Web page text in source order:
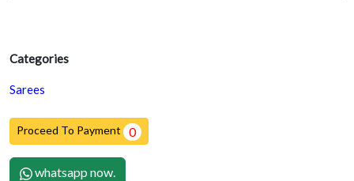
Categories
Sarees
Proceed To Payment 0
whatsapp now.